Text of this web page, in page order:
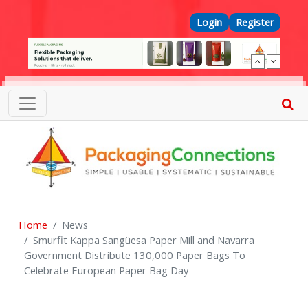
Top Menu
Login Register
Home
News
Smurfit Kappa Sangüesa Paper Mill and Navarra
Government Distribute 130,000 Paper Bags To
Celebrate European Paper Bag Day